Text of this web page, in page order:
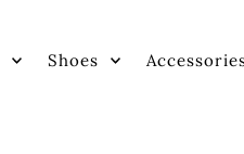
Shoes